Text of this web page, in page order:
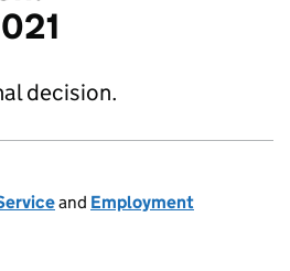
decision.
and Employment